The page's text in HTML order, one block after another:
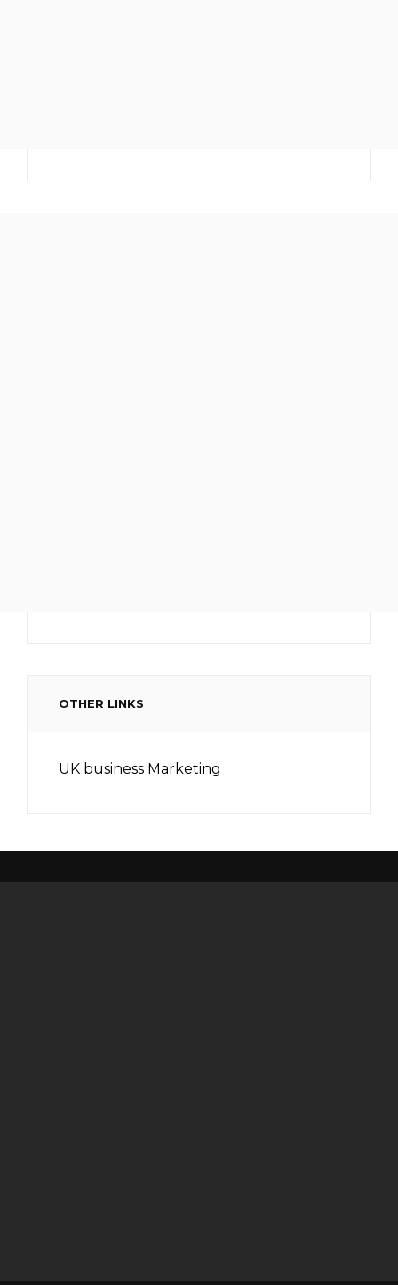
OTHER LINKS
UK business Marketing